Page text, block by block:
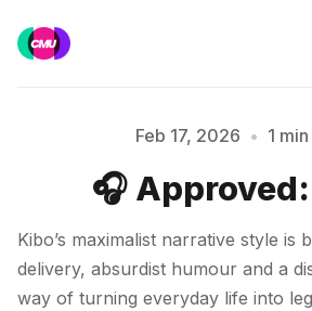
Training
Please enter at least 3
Feb 17, 2026 • 1
🎧
Kibo’s maximalist narrative style is
delivery, absurdist humour and a
way of turning everyday life into